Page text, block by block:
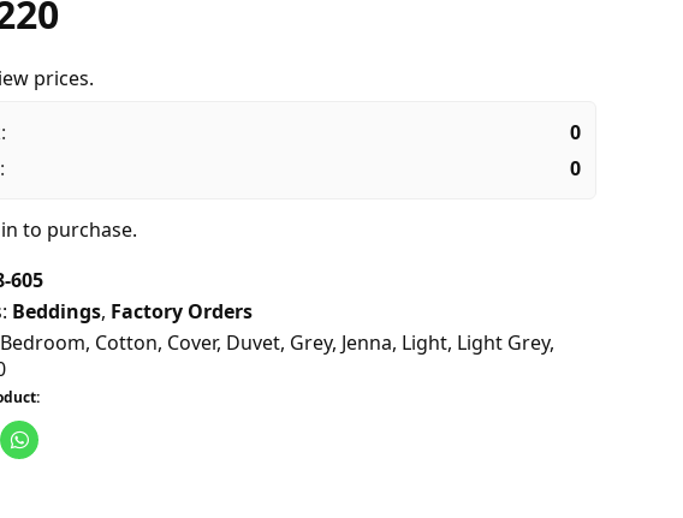
prices.
0
0
to purchase.
605
Beddings, Factory Orders
Bedroom, Cotton, Cover, Duvet, Grey, Jenna, Light, Light Grey,